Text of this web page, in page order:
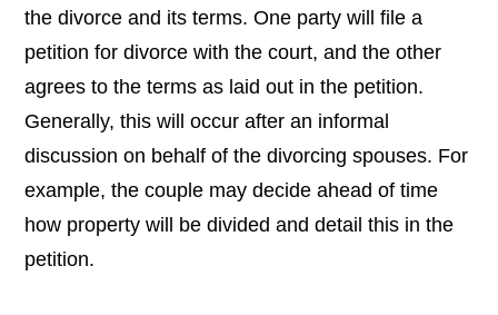
the divorce and its terms. One party will file a
petition for divorce with the court, and the other
agrees to the terms as laid out in the petition.
Generally, this will occur after an informal
discussion on behalf of the divorcing spouses. For
example, the couple may decide ahead of time
how property will be divided and detail this in the
petition.